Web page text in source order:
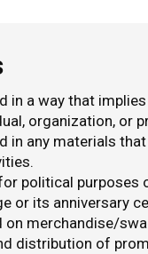
in a way that
organization, or
in any materials
political purposes
or its anniversary
merchandise/
distribution of